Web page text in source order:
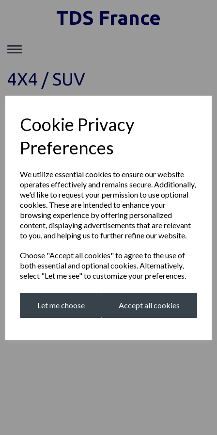
Cookie Privacy
Preferences
We utilize essential cookies to ensure our website
operates effectively and remains secure. Additionally,
we'd like to request your permission to use optional
cookies. These are intended to enhance your
browsing experience by offering personalized
content, displaying advertisements that are relevant
to you, and helping us to further refine our website.
Choose "Accept all cookies" to agree to the use of
both essential and optional cookies. Alternatively,
select "Let me see" to customize your preferences.
Let me choose Accept all cookies
TDS France
Toggle
navigation
4X4 / SUV
TDS FRANCE SAS
Société enregistrée au RCS de Paris SIRET : 89153903300011
© TDS France 2026 | All Rights Reserved